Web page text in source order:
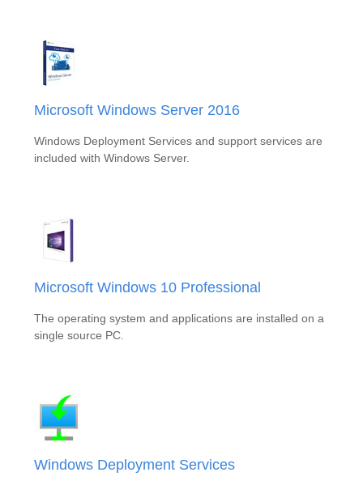
Microsoft Windows Server 2016
Windows Deployment Services and support services are
included with Windows Server.
Microsoft Windows 10 Professional
The operating system and applications are installed on a
single source PC.
Windows Deployment Services